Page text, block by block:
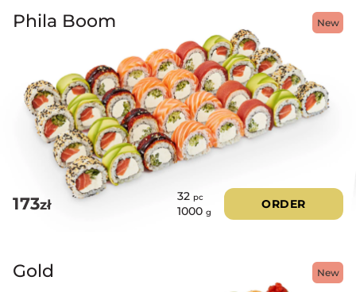
New
Phila Boom
173zł
32 pc
1000 g
ORDER
New
Gold